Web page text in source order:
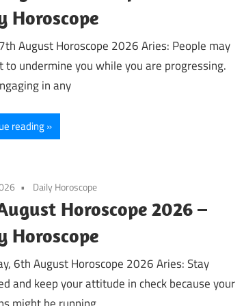
Horoscope
August Horoscope 2026 Aries: People may
to undermine you while you are progressing.
in any
reading
Daily Horoscope
Horoscope 2026 –
Horoscope
6th August Horoscope 2026 Aries: Stay
and keep your attitude in check because your